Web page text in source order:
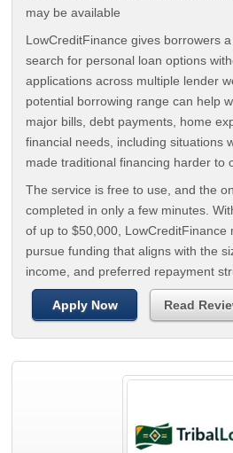
may be available
LowCreditFinance gives borrowers
search for personal loan options
applications across multiple lender
potential borrowing range can help
major bills, debt payments, home
financial needs, including situations
made traditional financing harder to
The service is free to use, and the
completed in only a few minutes.
of up to $50,000, LowCreditFinance
pursue funding that aligns with the
income, and preferred repayment
Apply Now Read